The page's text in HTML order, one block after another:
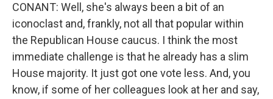
CONANT: Well, she's always been a bit of an
iconoclast and, frankly, not all that popular within
the Republican House caucus. I think the most
immediate challenge is that he already has a slim
House majority. It just got one vote less. And, you
know, if some of her colleagues look at her and say,